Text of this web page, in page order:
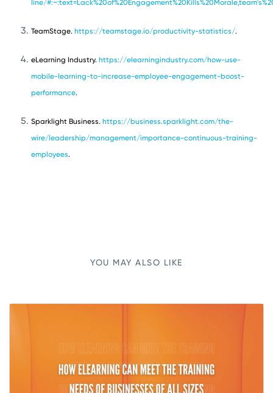
line/
TeamStage. https://teamstage.io/productivity-statistics/.
eLearning Industry. https://elearningindustry.com/how-use-
mobile-learning-to-increase-employee-engagement-boost-
performance.
Sparklight Business. https://business.sparklight.com/the-
wire/leadership/management/importance-continuous-training-
employees.
YOU MAY ALSO LIKE